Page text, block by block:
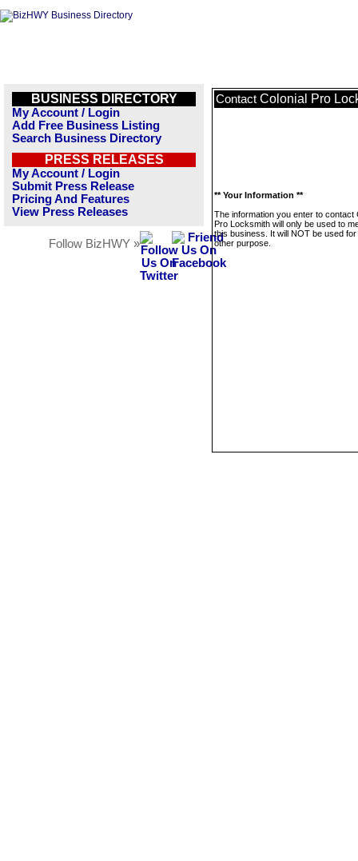
BUSINESS DIRECTORY
My Account / Login
Add Free Business Listing
Search Business Directory
PRESS RELEASES
My Account / Login
Submit Press Release
Pricing And Features
View Press Releases
Follow BizHWY »
Contact Colonial Pro
** Your Information **
The information you enter to contact
Pro Locksmith will only be used to
this business. It will NOT be used
other purpose.